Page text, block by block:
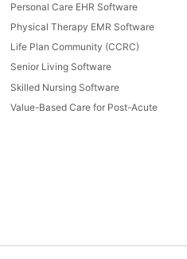
Personal Care EHR Software
Physical Therapy EMR Software
Life Plan Community (CCRC)
Senior Living Software
Skilled Nursing Software
Value-Based Care for Post-Acute